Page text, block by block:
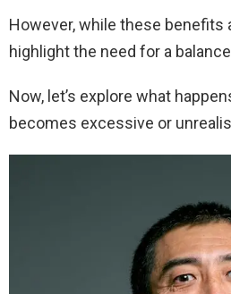
However, while these benefits
highlight the need for a
Now, let’s explore what
becomes excessive or